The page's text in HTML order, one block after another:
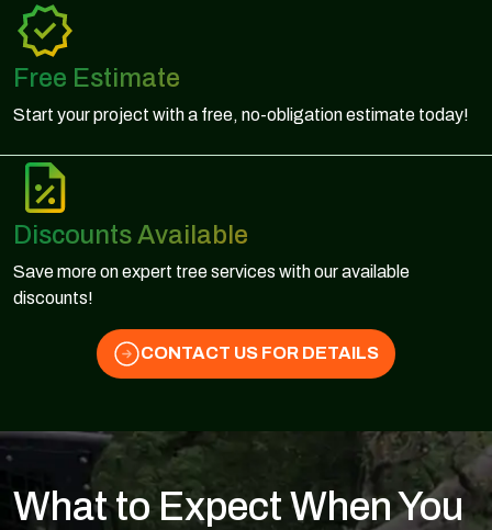
Free Estimate
Start your project with a free, no-obligation estimate today!
Discounts Available
Save more on expert tree services with our available
discounts!
CONTACT US FOR DETAILS
What to Expect When You